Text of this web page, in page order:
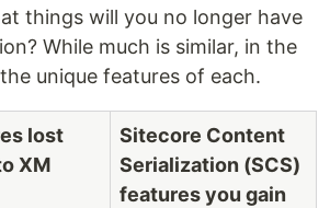
things will you no longer have
While much is similar, in the
unique features of each.
lost
XM
Sitecore Content
Serialization (SCS)
features you gain